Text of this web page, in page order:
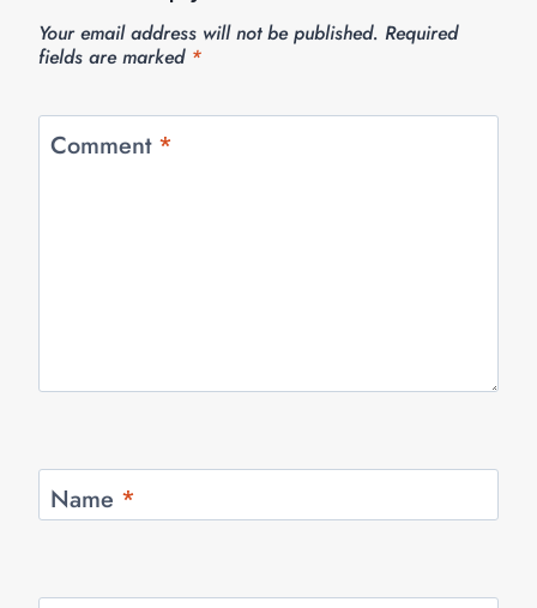
Your email address will not be published. Required
fields are marked *
Comment *
Name *